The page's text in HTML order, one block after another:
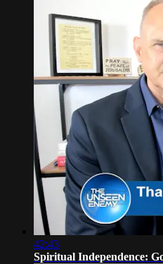
42:43
Spiritual Independence: